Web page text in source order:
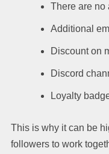
There are no
Additional
Discount on
Discord
Loyalty
This is why it can be
followers to work